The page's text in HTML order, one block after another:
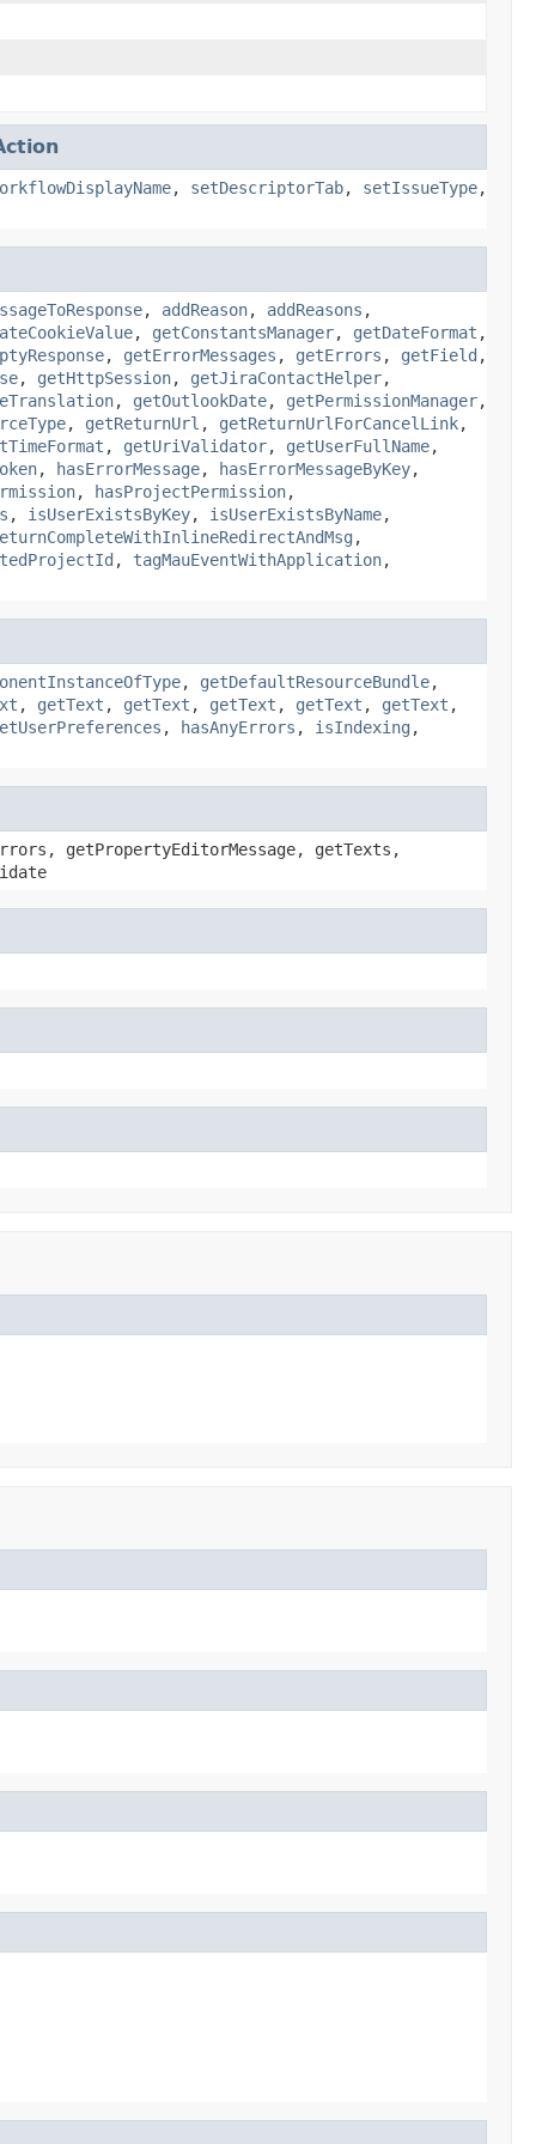
, setDescriptorTab, setIssueType,
, addReason, addReasons ,
, getConstantsManager, getDateFormat ,
, getErrorMessages , getErrors , getField ,
, getHttpSession, getJiraContactHelper,
, getOutlookDate, getPermissionManager,
, getReturnUrl , getReturnUrlForCancelLink,
, getUriValidator, getUserFullName,
, hasErrorMessage, hasErrorMessageByKey,
, hasProjectPermission,
, isUserExistsByKey, isUserExistsByName,
,
, tagMauEventWithApplication,
, getDefaultResourceBundle,
, getText , getText , getText , getText , getText ,
, hasAnyErrors , isIndexing ,
getPropertyEditorMessage, getTexts,